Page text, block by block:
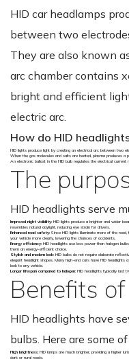
HID car headlamps
between two
They are also known
arc chamber contains
bright and efficient
electric arc.
How do HID
HID lights produce light by creating an electrical arc between two
When the gas molecules and salts are heated, plasma produces a
An electronic ballast in the HID bulb regulates the electrical current
The
HID headlights serve
Improved night visibility: HID lights produce a brighter and wider
resembles natural daylight, reducing eye strain for drivers.
Enhanced road safety: Since HID lights illuminate more of the
your vehicle more clearly, lowering the chances of accidents.
Energy efficiency: HID headlights use less power than halogen
them an energy-efficient choice.
Stylish and modern look: HID bulbs do not require elaborate
elegant headlight shapes. Many high-end cars have HID
look to any vehicle.
Longer lifespan compared to halogen: HID headlights typically last
Benefits
HID headlights have
bulbs. Here are some
High brightness: HID lamps are much brighter, providing a higher
dark or rural roads.